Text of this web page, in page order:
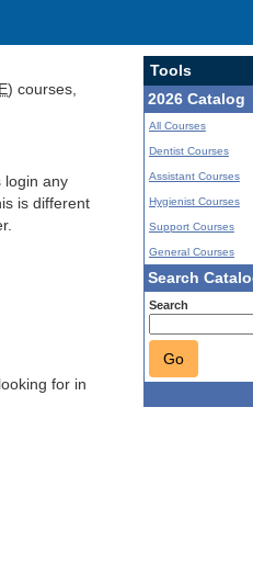
) courses,
login any
is different
for in
Tools
2026 Catalog
All Courses
Dentist Courses
Assistant Courses
Hygienist Courses
Support Courses
General Courses
Search
Search
Go